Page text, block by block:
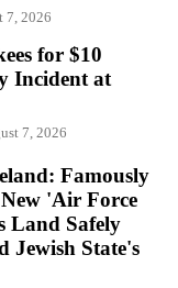
7, 2026
for $10
Incident at
7, 2026
Famously
'Air Force
Land Safely
Jewish State's